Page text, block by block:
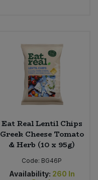
Eat Real Lentil Chips
Greek Cheese Tomato
& Herb (10 x 95g)
Code: BG46P
Availability: 260 In